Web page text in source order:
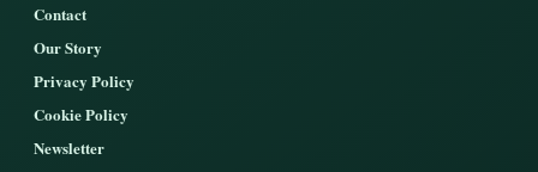
Contact
Our Story
Privacy Policy
Cookie Policy
Newsletter